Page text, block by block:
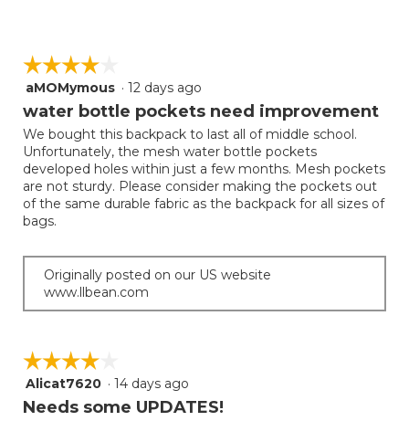
☆☆☆☆☆
☆☆☆☆☆
4
5
stars.
aMOMymous · 12 days ago
water bottle pockets need improvement
We bought this backpack to last all of middle school.
Unfortunately, the mesh water bottle pockets
developed holes within just a few months. Mesh pockets
are not sturdy. Please consider making the pockets out
of the same durable fabric as the backpack for all sizes of
bags.
Originally posted on our US website
www.llbean.com
☆☆☆☆☆
☆☆☆☆☆
4
out
Alicat7620 · 14 days ago
Needs some UPDATES!